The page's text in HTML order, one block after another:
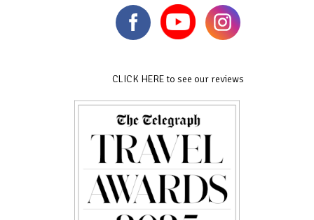
CLICK HERE to see our reviews